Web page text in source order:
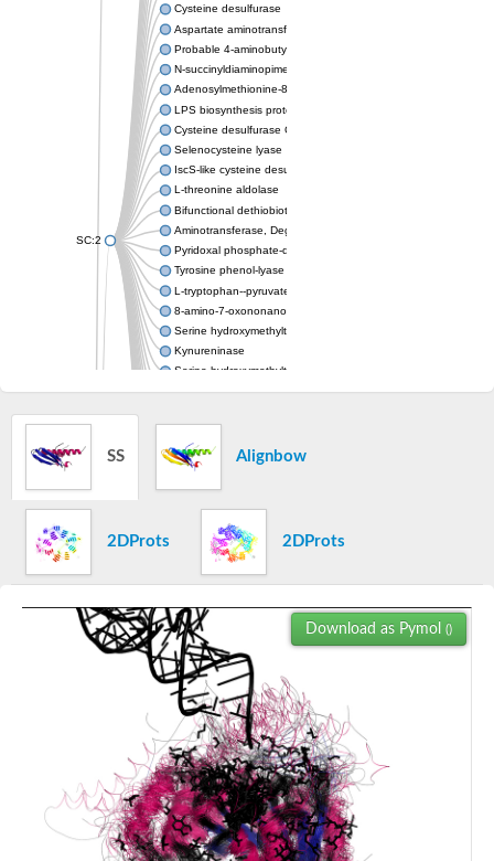
SC:2
Cysteine desulfurase
Aspartate aminotransferase
Probable 4-aminobutyrate aminotransferase
N-succinyldiaminopimelate aminotransferase DapC
Adenosylmethionine-8-amino-7-oxononanoate
LPS biosynthesis protein
Cysteine desulfurase CsdA
Selenocysteine lyase
IscS-like cysteine desulfurase
L-threonine aldolase
Bifunctional dethiobiotin synthetase/7,8-diamino-pelargonic
Aminotransferase, DegT/DnrJ/EryC1/StrS family
Pyridoxal phosphate-dependent aminotransferase
Tyrosine phenol-lyase
L-tryptophan--pyruvate aminotransferase 1
8-amino-7-oxononanoate synthase
Serine hydroxymethyltransferase
Kynureninase
Serine hydroxymethyltransferase
Probable cysteine desulfurase
Histidinol-phosphate aminotransferase
Serine-pyruvate aminotransferase (AgxT)
Threonine aldolase
L-allo-threonine aldolase
CAI-1 autoinducer synthase
Alanine aminotransferase 2
UDP-4-amino-4,6-dideoxy-N-acetyl-beta-L-altrosamine
UPF0425 pyridoxal phosphate-dependent protein MJ0158
Pyridoxamine--pyruvate transaminase
8-amino-3,8-dideoxy-alpha-D-manno-octulosonate
O-phosphoseryl-tRNA(Sec) selenium transferase
Serine hydroxymethyltransferase
Serine hydroxymethyltransferase
Acetylornithine aminotransferase
Glycine dehydrogenase (decarboxylating), mitochondrial
5-aminolevulinate synthase, mitochondrial
glycine dehydrogenase (Decarboxylating), mitochondrial
Lysine decarboxylase, inducible
SS Alignbow
2DProts 2DProts
Download as Pymol ()